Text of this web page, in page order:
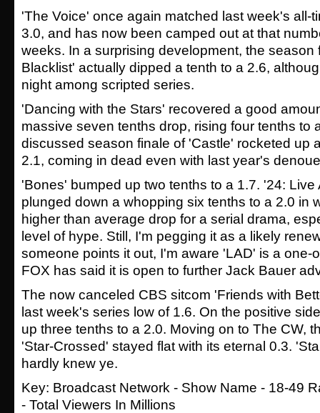
'The Voice' once again matched last week's all-
3.0, and has now been camped out at that
weeks. In a surprising development, the season
Blacklist' actually dipped a tenth to a 2.6,
night among scripted series.
'Dancing with the Stars' recovered a good
massive seven tenths drop, rising four tenths to
discussed season finale of 'Castle' rocketed up
2.1, coming in dead even with last year's
'Bones' bumped up two tenths to a 1.7. '24: Live
plunged down a whopping six tenths to a 2.0 in
higher than average drop for a serial drama,
level of hype. Still, I'm pegging it as a likely
someone points it out, I'm aware 'LAD' is a one-
FOX has said it is open to further Jack Bauer
The now canceled CBS sitcom 'Friends with
last week's series low of 1.6. On the positive
up three tenths to a 2.0. Moving on to The CW,
'Star-Crossed' stayed flat with its eternal 0.3.
hardly knew ye.
Key: Broadcast Network - Show Name - 18-49
- Total Viewers In Millions